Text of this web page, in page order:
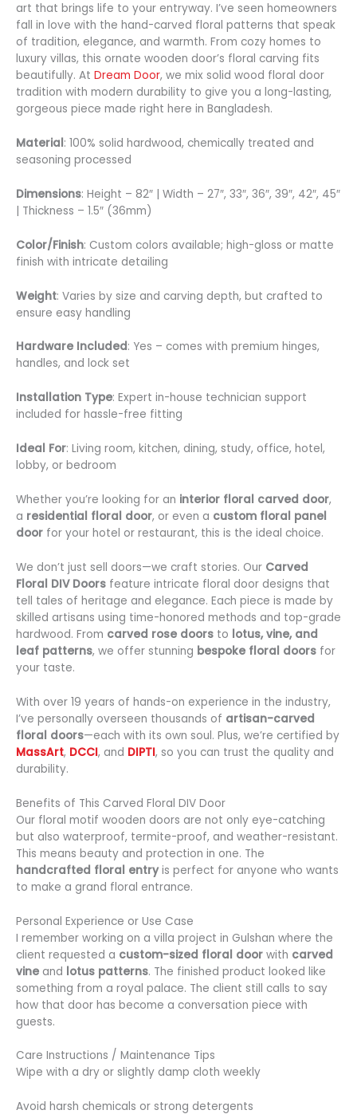
art that brings life to your entryway. I’ve seen homeowners
fall in love with the hand-carved floral patterns that speak
of tradition, elegance, and warmth. From cozy homes to
luxury villas, this ornate wooden door’s floral carving fits
beautifully. At Dream Door, we mix solid wood floral door
tradition with modern durability to give you a long-lasting,
gorgeous piece made right here in Bangladesh.
Material: 100% solid hardwood, chemically treated and
seasoning processed
Dimensions: Height – 82″ | Width – 27″, 33″, 36″, 39″, 42″, 45″
| Thickness – 1.5″ (36mm)
Color/Finish: Custom colors available; high-gloss or matte
finish with intricate detailing
Weight: Varies by size and carving depth, but crafted to
ensure easy handling
Hardware Included: Yes – comes with premium hinges,
handles, and lock set
Installation Type: Expert in-house technician support
included for hassle-free fitting
Ideal For: Living room, kitchen, dining, study, office, hotel,
lobby, or bedroom
Whether you’re looking for an interior floral carved door,
a residential floral door, or even a custom floral panel
door for your hotel or restaurant, this is the ideal choice.
We don’t just sell doors—we craft stories. Our Carved
Floral DIV Doors feature intricate floral door designs that
tell tales of heritage and elegance. Each piece is made by
skilled artisans using time-honored methods and top-grade
hardwood. From carved rose doors to lotus, vine, and
leaf patterns, we offer stunning bespoke floral doors for
your taste.
With over 19 years of hands-on experience in the industry,
I’ve personally overseen thousands of artisan-carved
floral doors—each with its own soul. Plus, we’re certified by
MassArt, DCCI, and DIPTI, so you can trust the quality and
durability.
Benefits of This Carved Floral DIV Door
Our floral motif wooden doors are not only eye-catching
but also waterproof, termite-proof, and weather-resistant.
This means beauty and protection in one. The
handcrafted floral entryis perfect for anyone who wants
to make a grand floral entrance.
Personal Experience or Use Case
I remember working on a villa project in Gulshan where the
client requested a custom-sized floral door with carved
vine and lotus patterns. The finished product looked like
something from a royal palace. The client still calls to say
how that door has become a conversation piece with
guests.
Care Instructions / Maintenance Tips
Wipe with a dry or slightly damp cloth weekly
Avoid harsh chemicals or strong detergents